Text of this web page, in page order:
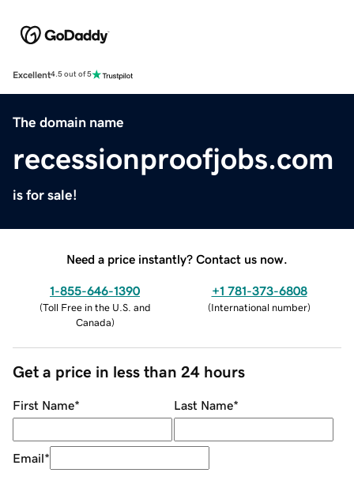
Excellent4.5 out of 5
The domain name
recessionproofjobs.com
is for sale!
Need a price instantly? Contact us now.
1-855-646-1390
(Toll Free in the U.S. and
Canada)
+1 781-373-6808
(International number)
Get a price in less than 24 hours
First Name* Last Name*
Email*